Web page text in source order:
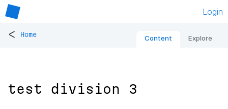
Login
< Home Content Explore
test division 3